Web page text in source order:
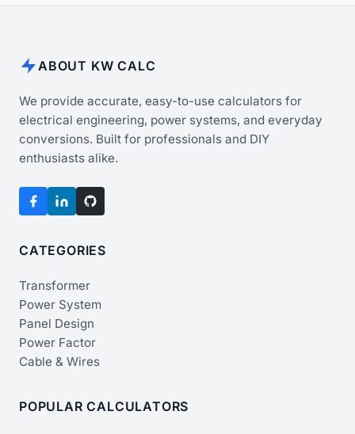
ABOUT KW CALC
We provide accurate, easy-to-use calculators for
electrical engineering, power systems, and everyday
conversions. Built for professionals and DIY
enthusiasts alike.
CATEGORIES
Transformer
Power System
Panel Design
Power Factor
Cable & Wires
POPULAR CALCULATORS